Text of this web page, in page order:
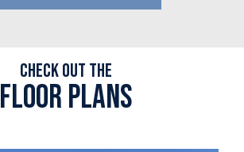
Check out the
Floor plans